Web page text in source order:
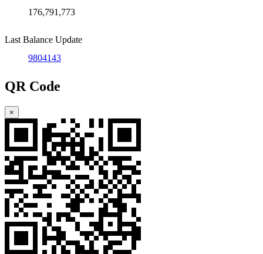
176,791,773
Last Balance Update
9804143
QR Code
×